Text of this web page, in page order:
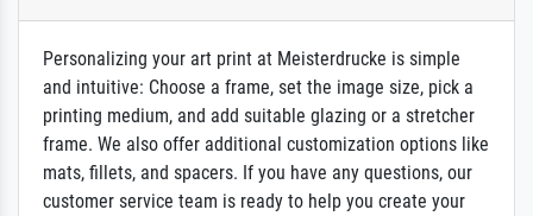
Personalizing your art print at Meisterdrucke is simple
and intuitive: Choose a frame, set the image size, pick a
printing medium, and add suitable glazing or a stretcher
frame. We also offer additional customization options like
mats, fillets, and spacers. If you have any questions, our
customer service team is ready to help you create your